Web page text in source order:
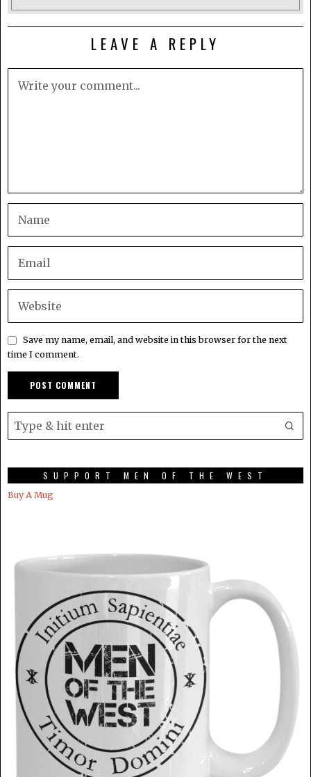
LEAVE A REPLY
Save my name, email, and website in this browser for the next
time I comment.
SUPPORT MEN OF THE WEST
Buy A Mug